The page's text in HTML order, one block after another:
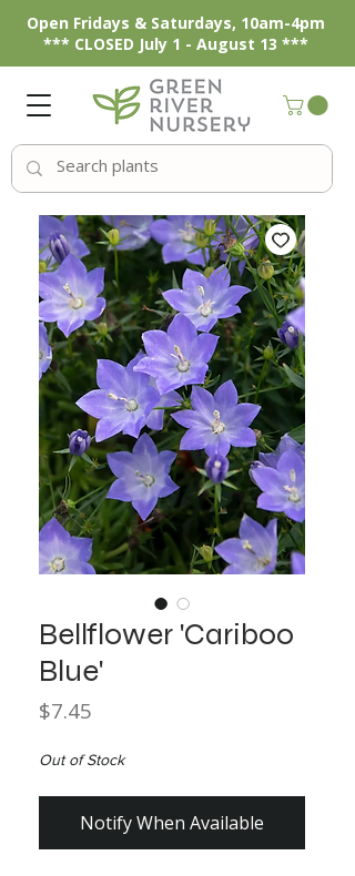
Open Fridays & Saturdays, 10am-4pm
*** CLOSED July 1 - August 13 ***
Bellflower 'Cariboo
Blue'
$7.45
Out of Stock
Notify When Available